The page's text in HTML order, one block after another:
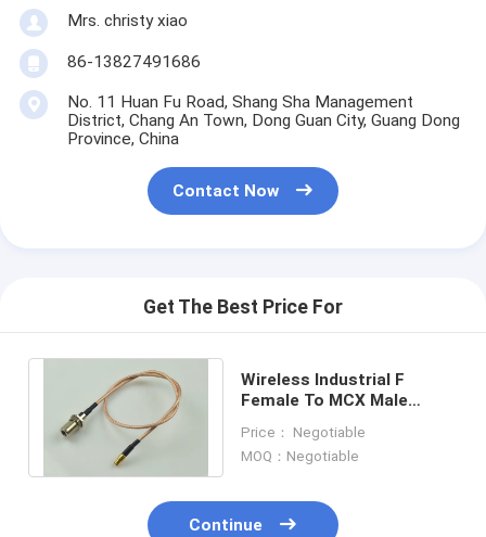
Mrs. christy xiao
86-13827491686
No. 11 Huan Fu Road, Shang Sha Management
District, Chang An Town, Dong Guan City, Guang Dong
Province, China
Contact Now
Get The Best Price For
Wireless Industrial F
Female To MCX Male
Cable Assembly
Price： Negotiable
MOQ：Negotiable
Continue